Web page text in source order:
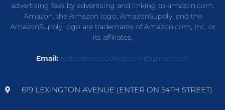
advertising fees by advertising and linking to amazon.com.
Amazon, the Amazon logo, AmazonSupply, and the
AmazonSupply logo are trademarks of Amazon.com, Inc. or
its affiliates.
Email: forbiddenbroadwaycom@gmail.com
619 LEXINGTON AVENUE (ENTER ON 54TH STREET)